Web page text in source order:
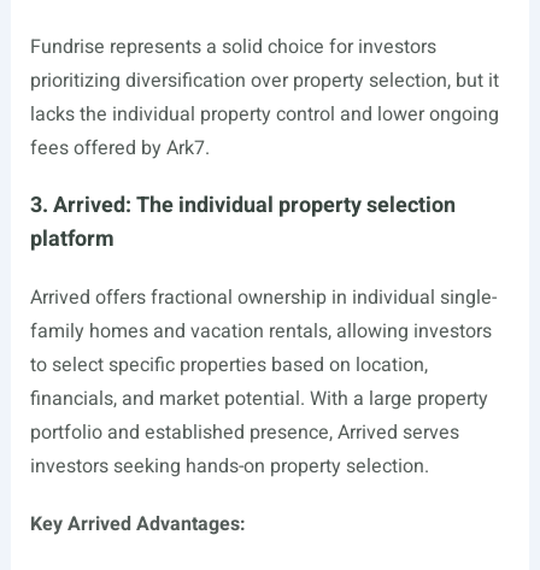
Fundrise represents a solid choice for investors
prioritizing diversification over property selection, but it
lacks the individual property control and lower ongoing
fees offered by Ark7.
3. Arrived: The individual property selection
platform
Arrived offers fractional ownership in individual single-
family homes and vacation rentals, allowing investors
to select specific properties based on location,
financials, and market potential. With a large property
portfolio and established presence, Arrived serves
investors seeking hands-on property selection.
Key Arrived Advantages: